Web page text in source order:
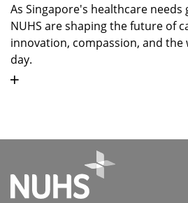
As Singapore's healthcare needs
NUHS are shaping the future of
innovation, compassion, and the
day.